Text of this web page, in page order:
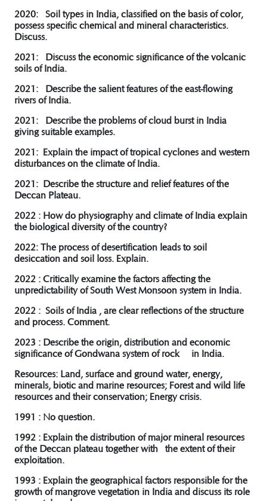
2020: Soil types in India, classified on the basis of color,
possess specific chemical and mineral characteristics.
Discuss.
2021: Discuss the economic significance of the volcanic
soils of India.
2021: Describe the salient features of the east-flowing
rivers of India.
2021: Describe the problems of cloud burst in India
giving suitable examples.
2021: Explain the impact of tropical cyclones and western
disturbances on the climate of India.
2021: Describe the structure and relief features of the
Deccan Plateau.
2022 : How do physiography and climate of India explain
the biological diversity of the country?
2022: The process of desertification leads to soil
desiccation and soil loss. Explain.
2022 : Critically examine the factors affecting the
unpredictability of South West Monsoon system in India.
2022 : Soils of India , are clear reflections of the structure
and process. Comment.
2023 : Describe the origin, distribution and economic
significance of Gondwana system of rock in India.
Resources: Land, surface and ground water, energy,
minerals, biotic and marine resources; Forest and wild life
resources and their conservation; Energy crisis.
1991 : No question.
1992 : Explain the distribution of major mineral resources
of the Deccan plateau together with the extent of their
exploitation.
1993 : Explain the geographical factors responsible for the
growth of mangrove vegetation in India and discuss its role